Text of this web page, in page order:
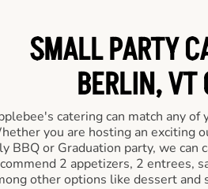
SMALL PARTY
BERLIN,
catering can match any of
you are hosting an exciting
BBQ or Graduation party, we can
2 appetizers, 2 entrees,
other options like dessert and